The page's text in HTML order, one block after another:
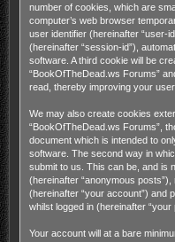
number of cookies, which are
computer’s web browser
user identifier (hereinafter “user-
(hereinafter “session-id”),
software. A third cookie will be
“BookOfTheDead.ws Forums”
read, thereby improving your
We may also create cookies
“BookOfTheDead.ws Forums”,
document which is intended to
software. The second way in
submit to us. This can be, and is
(hereinafter “anonymous
(hereinafter “your account”) and
whilst logged in (hereinafter “your
Your account will at a bare